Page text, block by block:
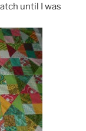
until I was